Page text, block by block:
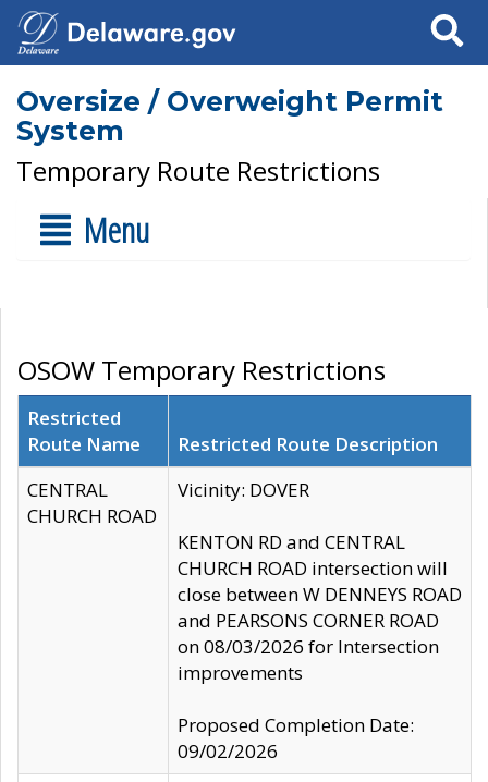
Search
Oversize / Overweight Permit
System
Temporary Route Restrictions
Menu
OSOW Temporary Restrictions
Restricted
Route Name
Restricted Route Description
CENTRAL
CHURCH ROAD
Vicinity: DOVER
KENTON RD and CENTRAL
CHURCH ROAD intersection will
close between W DENNEYS ROAD
and PEARSONS CORNER ROAD
on 08/03/2026 for Intersection
improvements
Proposed Completion Date:
09/02/2026